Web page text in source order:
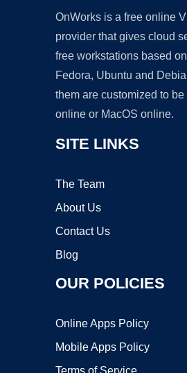
OnWorks is a free online
provider that gives cloud
free workstations based
Fedora, Ubuntu and
them are customized to
online or MacOS online.
SITE LINKS
The Team
About Us
Contact Us
Blog
OUR POLICIES
Online Apps Policy
Mobile Apps Policy